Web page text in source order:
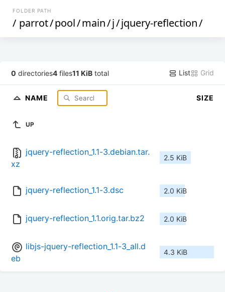
FOLDER PATH
/ parrot/pool/main/j/jquery-reflection/
0 directories4 files11 KiB total List Grid
NAME SIZE
UP
jquery-reflection_1.1-3.debian.tar.
xz
2.5 KiB
jquery-reflection_1.1-3.dsc 2.0 KiB
jquery-reflection_1.1.orig.tar.bz2 2.0 KiB
libjs-jquery-reflection_1.1-3_all.d
eb
4.3 KiB